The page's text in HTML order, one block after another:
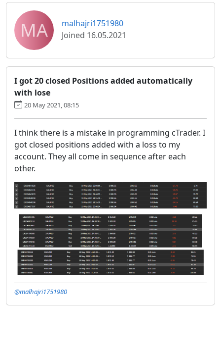
MA
malhajri1751980
Joined 16.05.2021
I got 20 closed Positions added automatically
with lose
20 May 2021, 08:15
I think there is a mistake in programming cTrader. I
got closed positions added with a loss to my
account. They all come in sequence after each
other.
@malhajri1751980